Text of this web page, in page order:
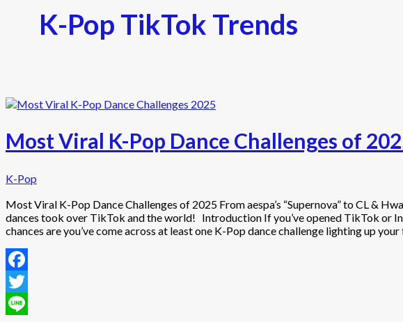
K-Pop TikTok Trends
Most Viral K-Pop Dance Challenges of
K-Pop
Most Viral K-Pop Dance Challenges of 2025 From aespa’s “Supernova” to CL &
dances took over TikTok and the world! Introduction If you’ve opened TikTok or
chances are you’ve come across at least one K-Pop dance challenge lighting up
Facebook
Twitter